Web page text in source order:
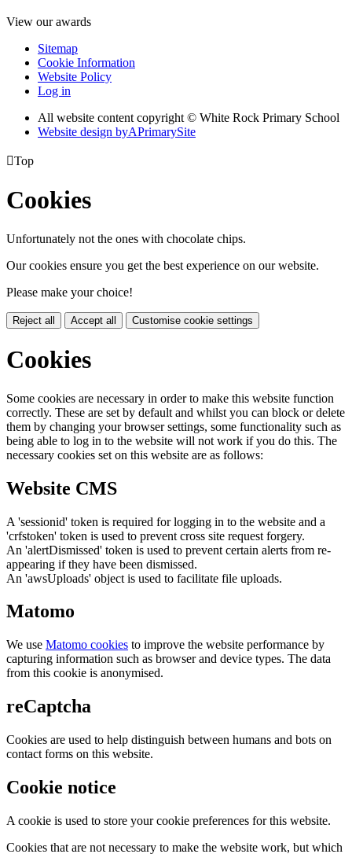
View our awards
Sitemap
Cookie Information
Website Policy
Log in
All website content copyright © White Rock Primary School
Website design byAPrimarySite
Top
Cookies
Unfortunately not the ones with chocolate chips.
Our cookies ensure you get the best experience on our website.
Please make your choice!
Reject all Accept all Customise cookie settings
Cookies
Some cookies are necessary in order to make this website function
correctly. These are set by default and whilst you can block or delete
them by changing your browser settings, some functionality such as
being able to log in to the website will not work if you do this. The
necessary cookies set on this website are as follows:
Website CMS
A 'sessionid' token is required for logging in to the website and a
'crfstoken' token is used to prevent cross site request forgery.
An 'alertDismissed' token is used to prevent certain alerts from re-
appearing if they have been dismissed.
An 'awsUploads' object is used to facilitate file uploads.
Matomo
We use Matomo cookies to improve the website performance by
capturing information such as browser and device types. The data
from this cookie is anonymised.
reCaptcha
Cookies are used to help distinguish between humans and bots on
contact forms on this website.
Cookie notice
A cookie is used to store your cookie preferences for this website.
Cookies that are not necessary to make the website work, but which